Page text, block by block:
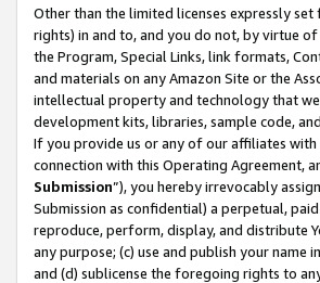
Other than the limited licenses expressly
rights) in and to, and you do not, by virtue
the Program, Special Links, link formats,
and materials on any Amazon Site or the
intellectual property and technology that
development kits, libraries, sample code,
If you provide us or any of our affiliates
connection with this Operating Agreement,
Submission”), you hereby irrevocably
Submission as confidential) a perpetual,
reproduce, perform, display, and distribute
any purpose; (c) use and publish your
and (d) sublicense the foregoing rights to